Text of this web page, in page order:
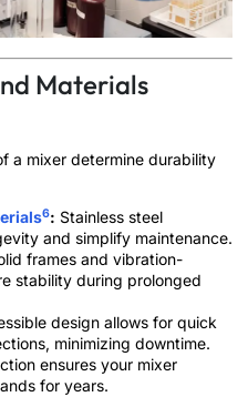
Materials
a mixer determine durability
6: Stainless steel
and simplify maintenance.
frames and vibration-
stability during prolonged
design allows for quick
minimizing downtime.
ensures your mixer
for years.